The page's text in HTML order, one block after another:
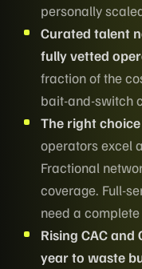
personally
Curated talent
fully vetted
fraction of the
bait-and-switch
The right
operators excel
Fractional
coverage. Full-
need a
Rising CAC
year to waste